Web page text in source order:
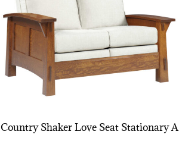
Country Shaker Love Seat Stationary A